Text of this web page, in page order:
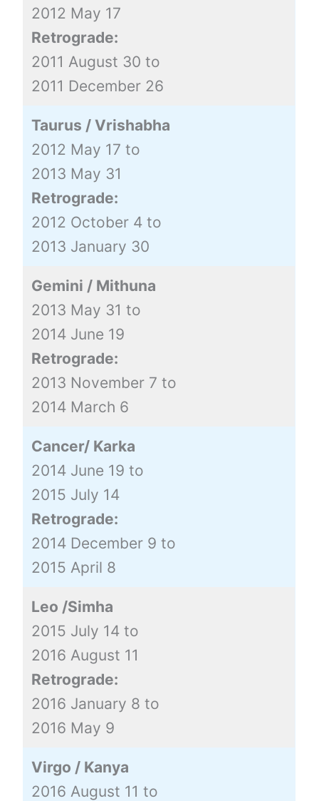
2012 May 17
Retrograde:
2011 August 30 to
2011 December 26
Taurus / Vrishabha
2012 May 17 to
2013 May 31
Retrograde:
2012 October 4 to
2013 January 30
Gemini / Mithuna
2013 May 31 to
2014 June 19
Retrograde:
2013 November 7 to
2014 March 6
Cancer/ Karka
2014 June 19 to
2015 July 14
Retrograde:
2014 December 9 to
2015 April 8
Leo /Simha
2015 July 14 to
2016 August 11
Retrograde:
2016 January 8 to
2016 May 9
Virgo / Kanya
2016 August 11 to